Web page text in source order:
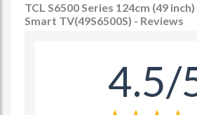
TCL S6500 Series 124cm (49
Smart TV(49S6500S) - Reviews
4.5/